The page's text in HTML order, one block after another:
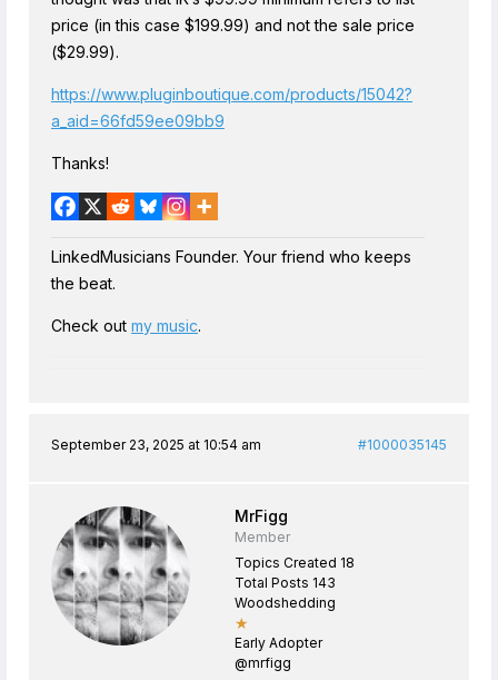
price (in this case $199.99) and not the sale price
($29.99).
https://www.pluginboutique.com/products/15042?
a_aid=66fd59ee09bb9
Thanks!
LinkedMusicians Founder. Your friend who keeps
the beat.
Check out my music.
September 23, 2025 at 10:54 am #1000035145
MrFigg
Member
Topics Created 18
Total Posts 143
Woodshedding
★
Early Adopter
@mrfigg